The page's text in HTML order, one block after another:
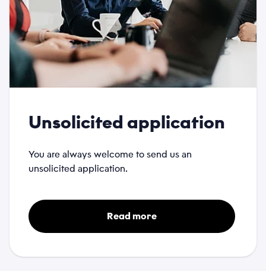
Unsolicited application
You are always welcome to send us an
unsolicited application.
Read more